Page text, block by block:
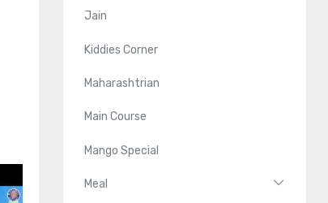
Jain
Kiddies Corner
Maharashtrian
Main Course
Mango Special
Meal